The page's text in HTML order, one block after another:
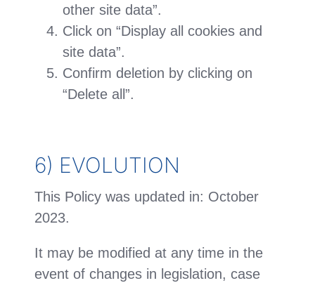
other site data”.
Click on “Display all cookies and
site data”.
Confirm deletion by clicking on
“Delete all”.
6) EVOLUTION
This Policy was updated in: October
2023.
It may be modified at any time in the
event of changes in legislation, case